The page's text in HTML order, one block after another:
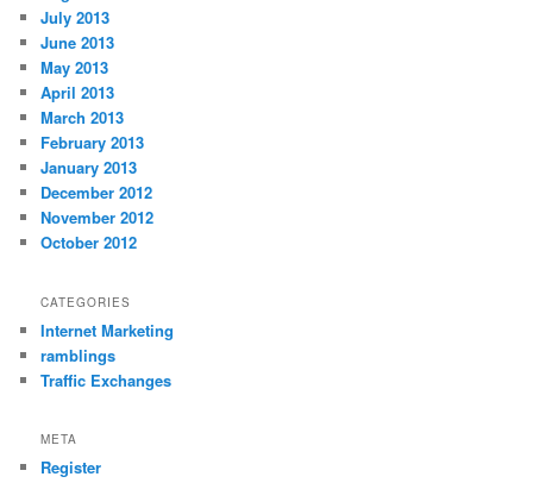
July 2013
June 2013
May 2013
April 2013
March 2013
February 2013
January 2013
December 2012
November 2012
October 2012
CATEGORIES
Internet Marketing
ramblings
Traffic Exchanges
META
Register